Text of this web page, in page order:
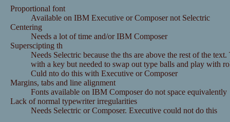
Proportional font
Available on IBM Executive or Composer not Selectric
Centering
Needs a lot of time and/or IBM Composer
Superscipting th
Needs Selectric because the ths are above the rest of the
with a key but needed to swap out type balls and play with
Culd nto do this with Executive or Composer
Margins, tabs and line alignment
Fonts available on IBM Composer do not space equivalently
Lack of normal typewriter irregularities
Needs Selectric or Composer. Executive could not do this